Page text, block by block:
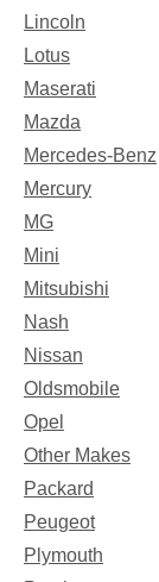
Lincoln
Lotus
Maserati
Mazda
Mercedes-Benz
Mercury
MG
Mini
Mitsubishi
Nash
Nissan
Oldsmobile
Opel
Other Makes
Packard
Peugeot
Plymouth